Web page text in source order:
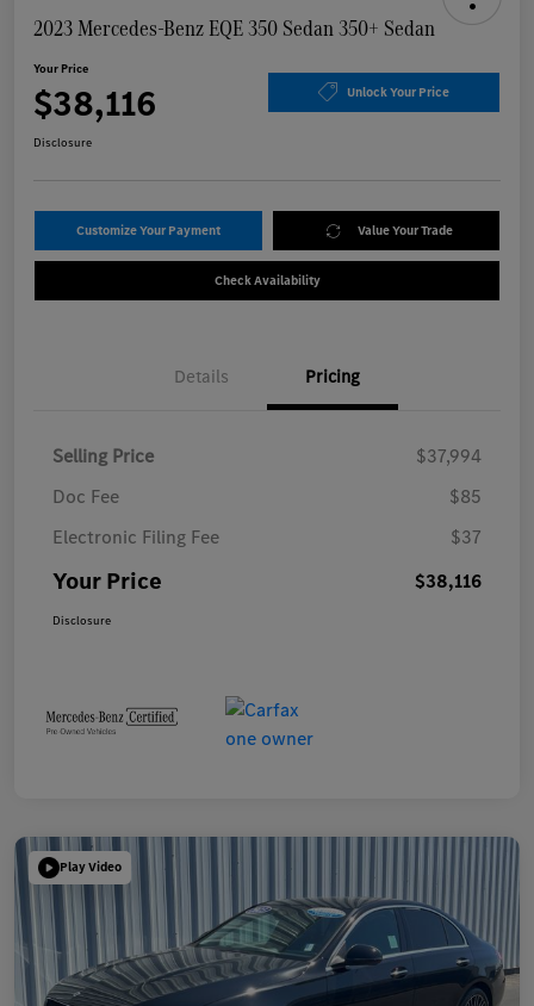
2023 Mercedes-Benz EQE 350 Sedan 350+ Sedan
Your Price
$38,116 Unlock Your Price
Disclosure
Customize Your Payment Value Your Trade
Check Availability
Details Pricing
Selling Price
$37,994
Doc Fee
$85
Electronic Filing Fee
$37
Your Price $38,116
Disclosure
Play Video